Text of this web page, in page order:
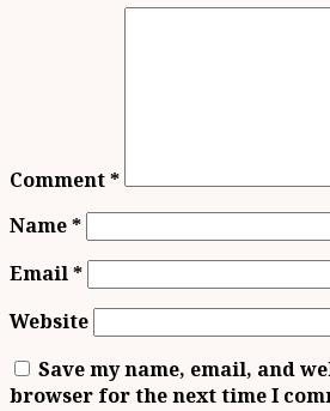
Comment*
Name*
Email*
Website
Save my name, email, and
browser for the next time I